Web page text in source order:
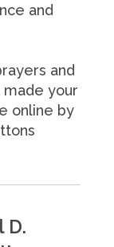
and
and
made your
online by
D.